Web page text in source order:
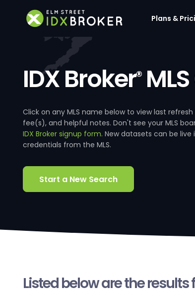
Plans &
IDX Broker®
Click on any MLS name below to view last
fee(s), and helpful notes. Don't see your MLS
IDX Broker signup form. New datasets can be
credentials from the MLS.
Start a New Search
Listed below are the